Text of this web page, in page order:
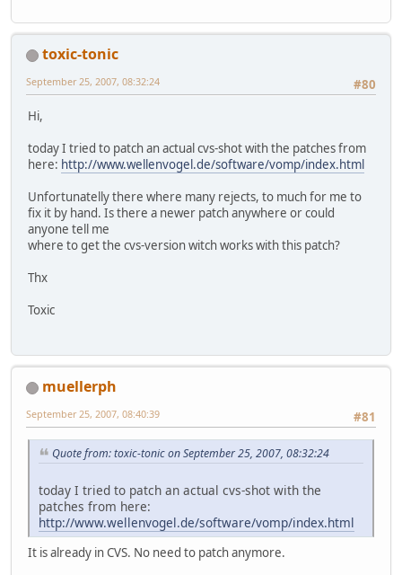
toxic-tonic
#80
September 25, 2007, 08:32:24
Hi,
today I tried to patch an actual cvs-shot with the patches from
here: http://www.wellenvogel.de/software/vomp/index.html
Unfortunatelly there where many rejects, to much for me to
fix it by hand. Is there a newer patch anywhere or could
anyone tell me
where to get the cvs-version witch works with this patch?
Thx
Toxic
muellerph
#81
September 25, 2007, 08:40:39
Quote from: toxic-tonic on September 25, 2007, 08:32:24
today I tried to patch an actual cvs-shot with the
patches from here:
http://www.wellenvogel.de/software/vomp/index.html
It is already in CVS. No need to patch anymore.